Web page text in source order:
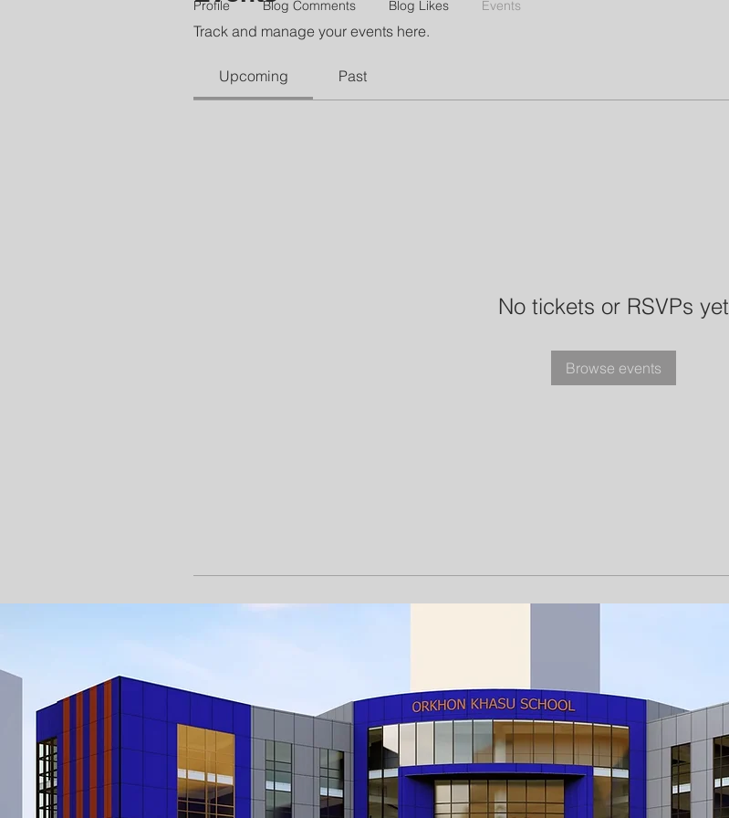
Track and manage your events here.
Upcoming Past
No tickets or RSVPs yet
Browse events
Profile Blog Comments Blog Likes Events